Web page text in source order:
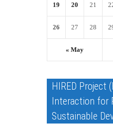
« May
19 20 21
26 27 28
HIRED Project
Interaction for
Sustainable